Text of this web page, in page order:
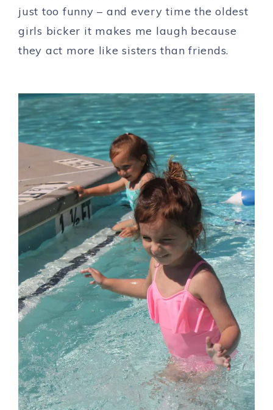
just too funny – and every time the oldest
girls bicker it makes me laugh because
they act more like sisters than friends.